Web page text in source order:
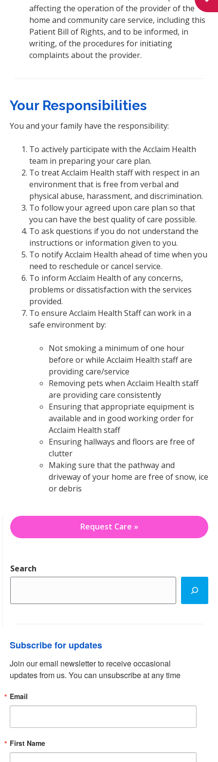
affecting the operation of the provider of the
home and community care service, including this
Patient Bill of Rights, and to be informed, in
writing, of the procedures for initiating
complaints about the provider.
Your Responsibilities
You and your family have the responsibility:
To actively participate with the Acclaim Health
team in preparing your care plan.
To treat Acclaim Health staff with respect in an
environment that is free from verbal and
physical abuse, harassment, and discrimination.
To follow your agreed upon care plan so that
you can have the best quality of care possible.
To ask questions if you do not understand the
instructions or information given to you.
To notify Acclaim Health ahead of time when you
need to reschedule or cancel service.
To inform Acclaim Health of any concerns,
problems or dissatisfaction with the services
provided.
To ensure Acclaim Health Staff can work in a
safe environment by:
Not smoking a minimum of one hour
before or while Acclaim Health staff are
providing care/service
Removing pets when Acclaim Health staff
are providing care consistently
Ensuring that appropriate equipment is
available and in good working order for
Acclaim Health staff
Ensuring hallways and floors are free of
clutter
Making sure that the pathway and
driveway of your home are free of snow, ice
or debris
Request Care »
Search
Subscribe for updates
Join our email newsletter to receive occasional
updates from us. You can unsubscribe at any time
Email
First Name